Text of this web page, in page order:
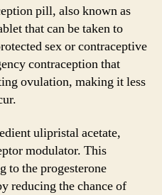
pill, also known as
that can be taken to
sex or contraceptive
contraception that
ovulation, making it less
ulipristal acetate,
modulator. This
to the progesterone
reducing the chance of